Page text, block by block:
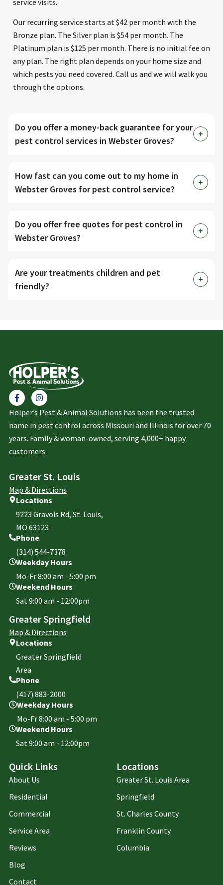
Our recurring service starts at $42 per month with the
Bronze plan. The Silver plan is $54 per month. The
Platinum plan is $125 per month. There is no initial fee on
any plan. The right plan depends on your home size and
which pests you need covered. Call us and we will walk you
through the options.
Do you offer a money-back guarantee for your
pest control services in Webster Groves?
How fast can you come out to my home in
Webster Groves for pest control service?
Do you offer free quotes for pest control in
Webster Groves?
Are your treatments children and pet
friendly?
Holper’s Pest & Animal Solutions has been the trusted
name in pest control across Missouri and Illinois for over 70
years. Family & woman-owned, serving 4,000+ happy
customers.
Greater St. Louis
Map & Directions
Locations
9223 Gravois Rd, St. Louis,
MO 63123
Phone
(314) 544-7378
Weekday Hours
Mo-Fr 8:00 am - 5:00 pm
Weekend Hours
Sat 9:00 am - 12:00pm
Greater Springfield
Map & Directions
Locations
Greater Springfield
Area
Phone
(417) 883-2000
Weekday Hours
Mo-Fr 8:00 am - 5:00 pm
Weekend Hours
Sat 9:00 am - 12:00pm
Quick Links
About Us
Residential
Commercial
Service Area
Reviews
Blog
Contact
Locations
Greater St. Louis Area
Springfield
St. Charles County
Franklin County
Columbia